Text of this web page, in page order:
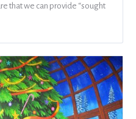
that we can provide “sought